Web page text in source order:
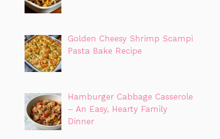
Golden Cheesy Shrimp Scampi
Pasta Bake Recipe
Hamburger Cabbage Casserole
– An Easy, Hearty Family
Dinner